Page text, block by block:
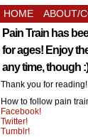
HOME ABOUT/
Pain Train has
for ages! Enjoy
any time, though :)
Thank you for reading!
How to follow pain
Facebook!
Twitter!
Tumblr!